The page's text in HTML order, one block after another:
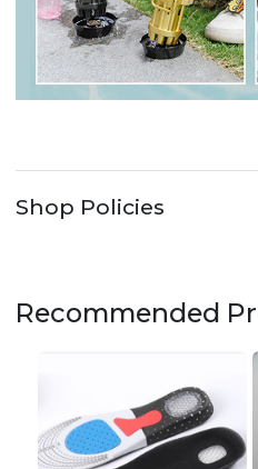
Shop Policies
Recommended